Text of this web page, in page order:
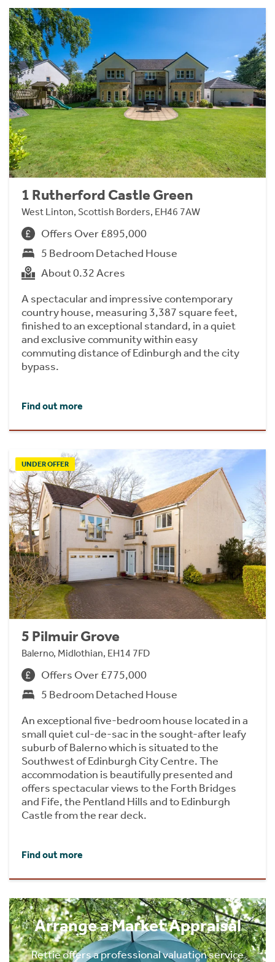
1 Rutherford Castle Green
West Linton, Scottish Borders, EH46 7AW
Offers Over £895,000
5 Bedroom Detached House
About 0.32 Acres
A spectacular and impressive contemporary
country house, measuring 3,387 square feet,
finished to an exceptional standard, in a quiet
and exclusive community within easy
commuting distance of Edinburgh and the city
bypass.
Find out more
UNDER OFFER
5 Pilmuir Grove
Balerno, Midlothian, EH14 7FD
Offers Over £775,000
5 Bedroom Detached House
An exceptional five-bedroom house located in a
small quiet cul-de-sac in the sought-after leafy
suburb of Balerno which is situated to the
Southwest of Edinburgh City Centre. The
accommodation is beautifully presented and
offers spectacular views to the Forth Bridges
and Fife, the Pentland Hills and to Edinburgh
Castle from the rear deck.
Find out more
Arrange a Market Appraisal
Rettie offers a professional valuation service